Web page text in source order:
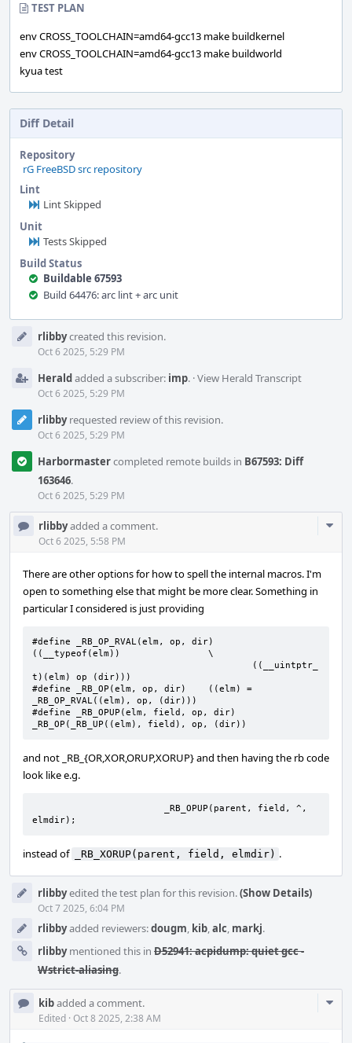
TEST PLAN
env CROSS_TOOLCHAIN=amd64-gcc13 make buildkernel
env CROSS_TOOLCHAIN=amd64-gcc13 make buildworld
kyua test
Diff Detail
Repository
rG FreeBSD src repository
Lint
Lint Skipped
Unit
Tests Skipped
Build Status
Buildable 67593
Build 64476: arc lint + arc unit
Timeline
rlibbycreated this revision.
Oct 6 2025, 5:29 PM
Heraldadded a subscriber: imp. ·View Herald Transcript
Oct 6 2025, 5:29 PM
rlibbyrequested review of this revision.
Oct 6 2025, 5:29 PM
Harbormastercompleted remote builds in B67593: Diff
163646.
Oct 6 2025, 5:29 PM
rlibbyadded a comment.
Oct 6 2025, 5:58 PM
There are other options for how to spell the internal macros. I'm
open to something else that might be more clear. Something in
particular I considered is just providing
#define _RB_OP_RVAL(elm, op, dir)
((__typeof(elm))		\
t)(elm) op (dir)))
#define	_RB_OP(elm, op, dir)	((elm) =
_RB_OP_RVAL((elm), op, (dir)))
#define	_RB_OPUP(elm, field, op, dir)
_RB_OP(_RB_UP((elm), field), op, (dir))
and not _RB_{OR,XOR,ORUP,XORUP} and then having the rb code
look like e.g.
elmdir);
instead of _RB_XORUP(parent, field, elmdir) .
rlibbyedited the test plan for this revision.(Show Details)
Oct 7 2025, 6:04 PM
rlibbyadded reviewers:dougm, kib,alc, markj.
rlibbymentioned this in D52941: acpidump: quiet gcc -
Wstrict-aliasing.
kibadded a comment.
Edited · Oct 8 2025, 2:38 AM